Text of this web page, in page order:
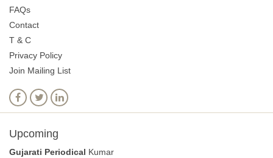
FAQs
Contact
T & C
Privacy Policy
Join Mailing List
Upcoming
Gujarati Periodical Kumar